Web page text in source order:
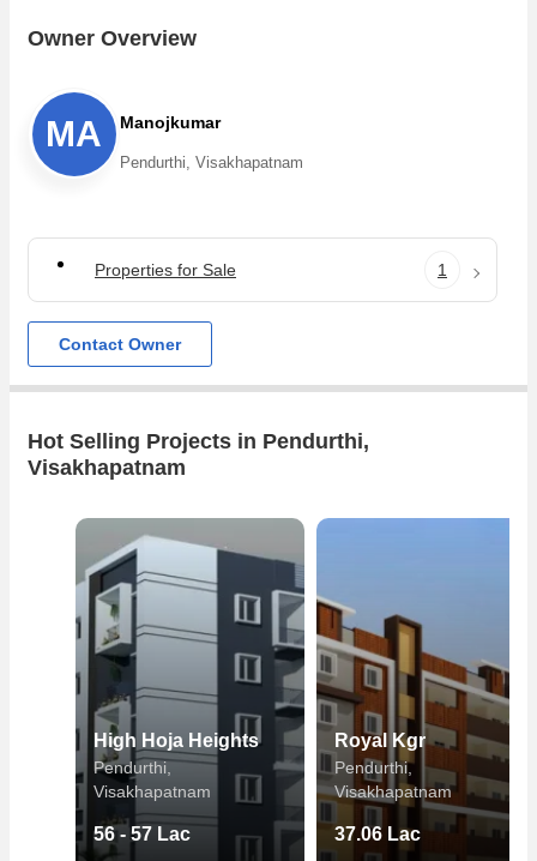
Owner Overview
MA Manojkumar
Pendurthi, Visakhapatnam
Properties for Sale 1
Contact Owner
Hot Selling Projects in Pendurthi,
Visakhapatnam
High Hoja Heights
Pendurthi,
Visakhapatnam
56 - 57 Lac
Royal Kgr
Pendurthi,
Visakhapatnam
37.06 Lac